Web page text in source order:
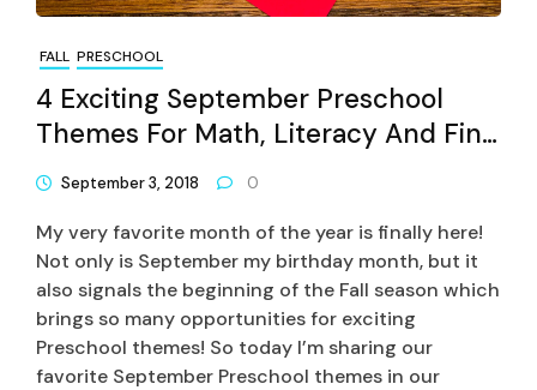
FALL PRESCHOOL
4 Exciting September Preschool
Themes For Math, Literacy And Fine
Motors
September 3, 2018 0
My very favorite month of the year is finally here!
Not only is September my birthday month, but it
also signals the beginning of the Fall season which
brings so many opportunities for exciting
Preschool themes! So today I’m sharing our
favorite September Preschool themes in our